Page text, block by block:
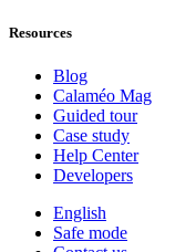
Resources
Blog
Calaméo Mag
Guided tour
Case study
Help Center
Developers
English
Safe mode